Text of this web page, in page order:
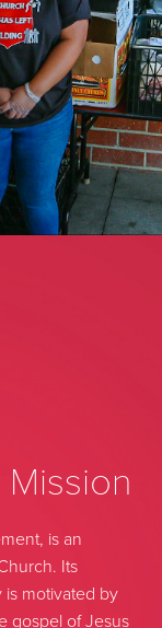
is an
Its
is motivated by
gospel of Jesus